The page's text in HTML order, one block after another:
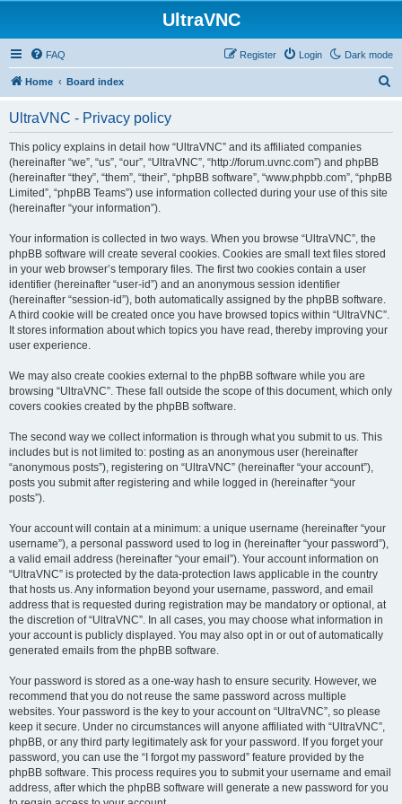
UltraVNC
Dark mode
FAQ Login
Register
Home Board index
UltraVNC - Privacy policy
This policy explains in detail how “UltraVNC” and its affiliated companies
(hereinafter “we”, “us”, “our”, “UltraVNC”, “http://forum.uvnc.com”) and phpBB
(hereinafter “they”, “them”, “their”, “phpBB software”, “www.phpbb.com”, “phpBB
Limited”, “phpBB Teams”) use information collected during your use of this site
(hereinafter “your information”).
Your information is collected in two ways. When you browse “UltraVNC”, the
phpBB software will create several cookies. Cookies are small text files stored
in your web browser’s temporary files. The first two cookies contain a user
identifier (hereinafter “user-id”) and an anonymous session identifier
(hereinafter “session-id”), both automatically assigned by the phpBB software.
A third cookie will be created once you have browsed topics within “UltraVNC”.
It stores information about which topics you have read, thereby improving your
user experience.
We may also create cookies external to the phpBB software while you are
browsing “UltraVNC”. These fall outside the scope of this document, which only
covers cookies created by the phpBB software.
The second way we collect information is through what you submit to us. This
includes but is not limited to: posting as an anonymous user (hereinafter
“anonymous posts”), registering on “UltraVNC” (hereinafter “your account”),
posts you submit after registering and while logged in (hereinafter “your
posts”).
Your account will contain at a minimum: a unique username (hereinafter “your
username”), a personal password used to log in (hereinafter “your password”),
a valid email address (hereinafter “your email”). Your account information on
“UltraVNC” is protected by the data-protection laws applicable in the country
that hosts us. Any information beyond your username, password, and email
address that is requested during registration may be mandatory or optional, at
the discretion of “UltraVNC”. In all cases, you may choose what information in
your account is publicly displayed. You may also opt in or out of automatically
generated emails from the phpBB software.
Your password is stored as a one-way hash to ensure security. However, we
recommend that you do not reuse the same password across multiple
websites. Your password is the key to your account on “UltraVNC”, so please
keep it secure. Under no circumstances will anyone affiliated with “UltraVNC”,
phpBB, or any third party legitimately ask for your password. If you forget your
password, you can use the “I forgot my password” feature provided by the
phpBB software. This process requires you to submit your username and email
address, after which the phpBB software will generate a new password for you